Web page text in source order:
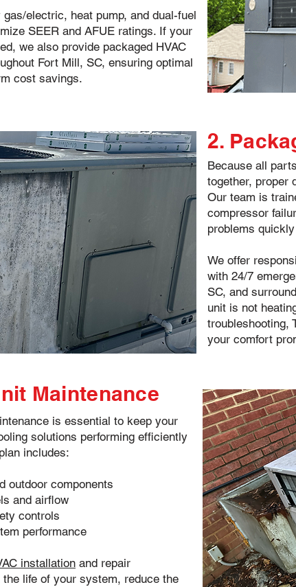
electric, heat pump, and dual-fuel
SEER and AFUE ratings. If your
we also provide packaged HVAC
Fort Mill, SC, ensuring optimal
cost savings.
2.
Because all
together, proper
Our team is
compressor
problems
We offer
with 24/7
SC, and
unit is not
troubleshooting,
your comfort
Maintenance
is essential to keep your
solutions performing efficiently
includes:
outdoor components
and airflow
controls
performance
installation and repair
life of your system, reduce the